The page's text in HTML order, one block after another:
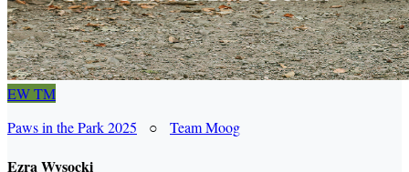
EWTM
Paws in the Park 2025 ○ Team Moog
Ezra Wysocki